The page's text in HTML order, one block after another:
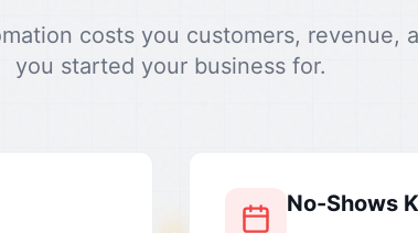
costs you customers, revenue,
you started your business for.
No-Shows